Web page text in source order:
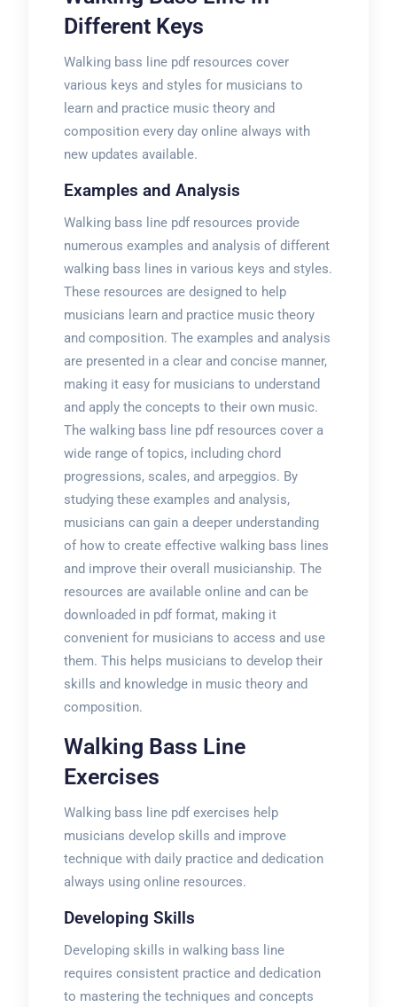
Different Keys
Walking bass line pdf resources cover
various keys and styles for musicians to
learn and practice music theory and
composition every day online always with
new updates available.
Examples and Analysis
Walking bass line pdf resources provide
numerous examples and analysis of different
walking bass lines in various keys and styles.
These resources are designed to help
musicians learn and practice music theory
and composition. The examples and analysis
are presented in a clear and concise manner,
making it easy for musicians to understand
and apply the concepts to their own music.
The walking bass line pdf resources cover a
wide range of topics, including chord
progressions, scales, and arpeggios. By
studying these examples and analysis,
musicians can gain a deeper understanding
of how to create effective walking bass lines
and improve their overall musicianship. The
resources are available online and can be
downloaded in pdf format, making it
convenient for musicians to access and use
them. This helps musicians to develop their
skills and knowledge in music theory and
composition.
Walking Bass Line
Exercises
Walking bass line pdf exercises help
musicians develop skills and improve
technique with daily practice and dedication
always using online resources.
Developing Skills
Developing skills in walking bass line
requires consistent practice and dedication
to mastering the techniques and concepts